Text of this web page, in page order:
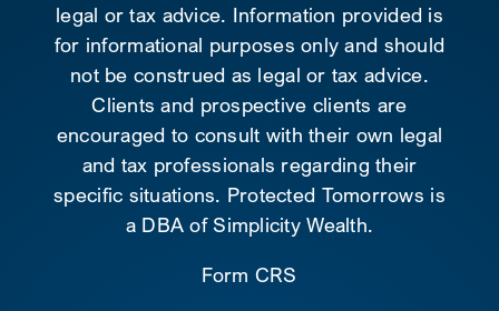
legal or tax advice. Information provided is
for informational purposes only and should
not be construed as legal or tax advice.
Clients and prospective clients are
encouraged to consult with their own legal
and tax professionals regarding their
specific situations. Protected Tomorrows is
a DBA of Simplicity Wealth.
Form CRS